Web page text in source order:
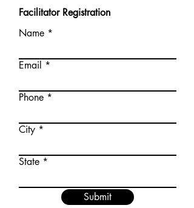
Facilitator Registration
Name
Email
Phone
City
State
Submit